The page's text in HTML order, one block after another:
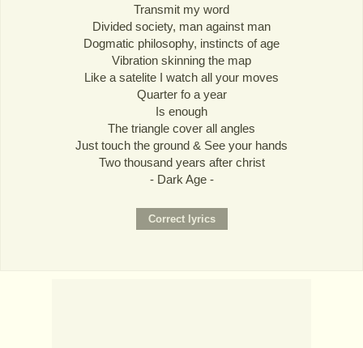
Transmit my word
Divided society, man against man
Dogmatic philosophy, instincts of age
Vibration skinning the map
Like a satelite I watch all your moves
Quarter fo a year
Is enough
The triangle cover all angles
Just touch the ground & See your hands
Two thousand years after christ
- Dark Age -